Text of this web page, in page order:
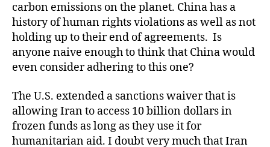
carbon emissions on the planet. China has a
history of human rights violations as well as not
holding up to their end of agreements. Is
anyone naive enough to think that China would
even consider adhering to this one?
The U.S. extended a sanctions waiver that is
allowing Iran to access 10 billion dollars in
frozen funds as long as they use it for
humanitarian aid. I doubt very much that Iran